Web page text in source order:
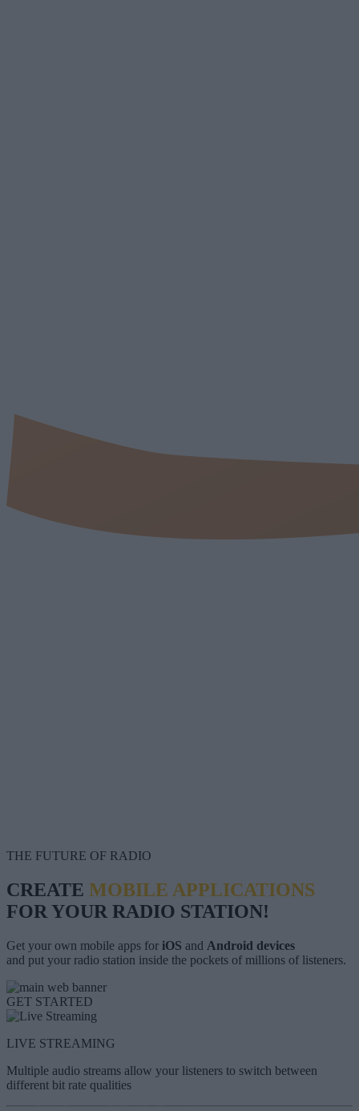
THE FUTURE OF RADIO
CREATE MOBILE APPLICATIONS
FOR YOUR RADIO STATION!
Get your own mobile apps for iOS and Android devices
and put your radio station inside the pockets of millions of listeners.
GET STARTED
LIVE STREAMING
Multiple audio streams allow your listeners to switch between
different bit rate qualities